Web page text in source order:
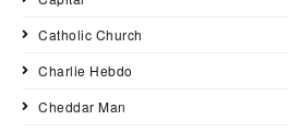
Catholic Church
Charlie Hebdo
Cheddar Man